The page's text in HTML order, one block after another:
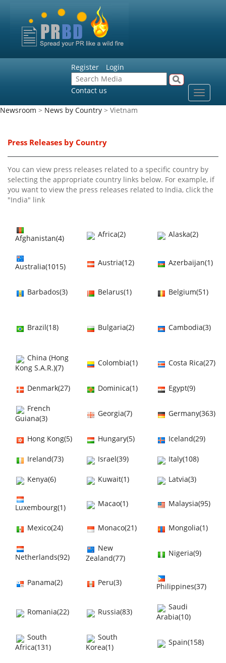
Register Login
Contact us
Toggle
Newsroom > News by Country > Vietnam
Press Releases by Country
You can view press releases related to a specific country by
selecting the appropriate country links below. For example, if
you want to view the press releases related to India, click the
"India" link
Afghanistan(4) Africa(2) Alaska(2)
Australia(1015) Austria(12) Azerbaijan(1)
Barbados(3) Belarus(1) Belgium(51)
Brazil(18) Bulgaria(2) Cambodia(3)
China (Hong
Kong S.A.R.)(7)
Colombia(1) Costa Rica(27)
Denmark(27) Dominica(1) Egypt(9)
French
Guiana(3)
Georgia(7) Germany(363)
Hong Kong(5) Hungary(5) Iceland(29)
Ireland(73) Israel(39) Italy(108)
Kenya(6) Kuwait(1) Latvia(3)
Luxembourg(1) Macao(1) Malaysia(95)
Mexico(24) Monaco(21) Mongolia(1)
Netherlands(92)
New
Zealand(77)
Nigeria(9)
Panama(2) Peru(3) Philippines(37)
Romania(22) Russia(83)
Saudi
Arabia(10)
South
Africa(131)
South
Korea(1)
Spain(158)